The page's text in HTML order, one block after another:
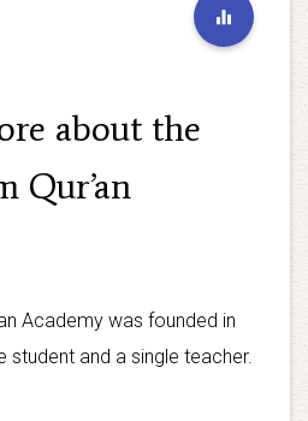
about the
Qur’an
Academy was founded in
student and a single teacher.